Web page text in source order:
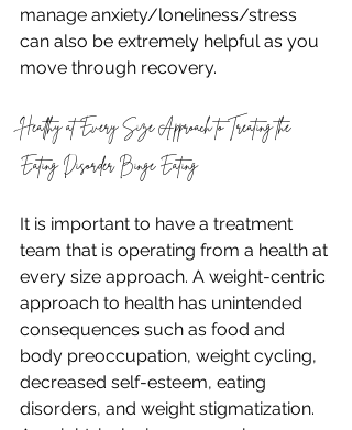
manage anxiety/loneliness/stress
can also be extremely helpful as you
move through recovery.
Healthy at Every Size Approach to Treating the
Eating Disorder Binge Eating
It is important to have a treatment
team that is operating from a health at
every size approach. A weight-centric
approach to health has unintended
consequences such as food and
body preoccupation, weight cycling,
decreased self-esteem, eating
disorders, and weight stigmatization.